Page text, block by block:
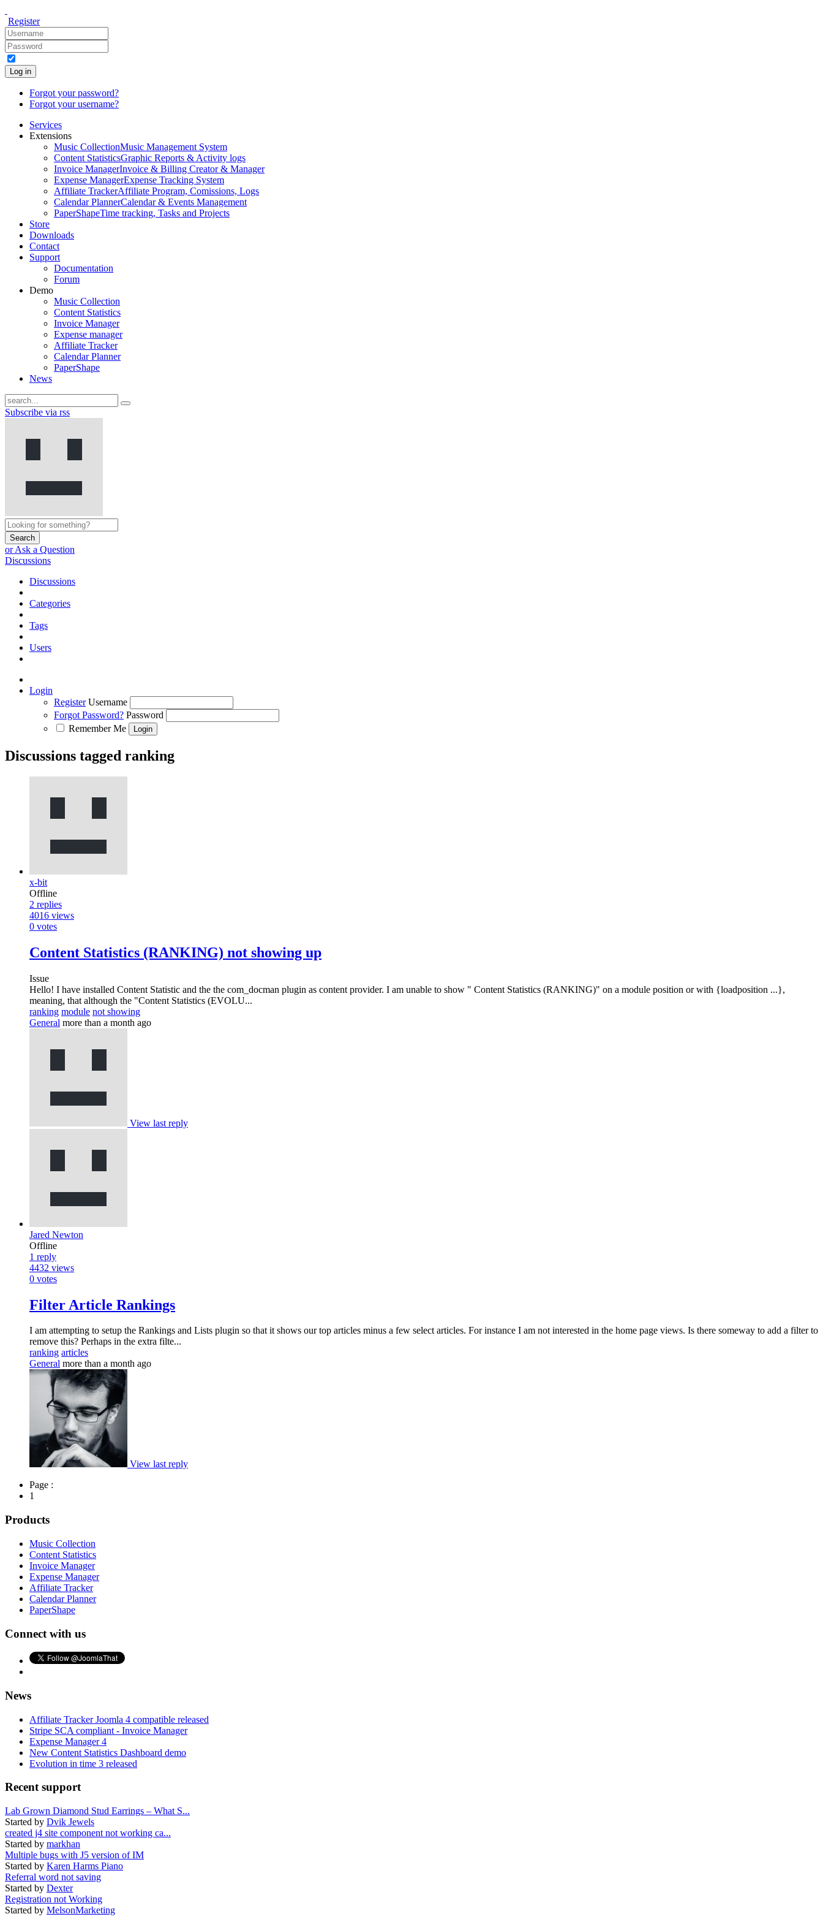
Register
Log in
Forgot your password?
Forgot your username?
Services
Extensions
Music CollectionMusic Management System
Content StatisticsGraphic Reports & Activity logs
Invoice ManagerInvoice & Billing Creator & Manager
Expense ManagerExpense Tracking System
Affiliate TrackerAffiliate Program, Comissions, Logs
Calendar PlannerCalendar & Events Management
PaperShapeTime tracking, Tasks and Projects
Store
Downloads
Contact
Support
Documentation
Forum
Demo
Music Collection
Content Statistics
Invoice Manager
Expense manager
Affiliate Tracker
Calendar Planner
PaperShape
News
Subscribe via rss
Search
or Ask a Question
Discussions
Discussions
Categories
Tags
Users
Login
Register Username
Forgot Password? Password
Remember Me
Discussions tagged ranking
x-bit
Offline
2 replies
4016 views
0 votes
Content Statistics (RANKING) not showing up
Issue
Hello! I have installed Content Statistic and the the com_docman plugin as content provider. I am unable to show " Content Statistics (RANKING)" on a module position or with {loadposition ...},
meaning, that although the "Content Statistics (EVOLU...
ranking module not showing
General more than a month ago
View last reply
Jared Newton
Offline
1 reply
4432 views
0 votes
Filter Article Rankings
I am attempting to setup the Rankings and Lists plugin so that it shows our top articles minus a few select articles. For instance I am not interested in the home page views. Is there someway to add a filter to
remove this? Perhaps in the extra filte...
ranking articles
General more than a month ago
View last reply
Page :
1
Products
Music Collection
Content Statistics
Invoice Manager
Expense Manager
Affiliate Tracker
Calendar Planner
PaperShape
Connect with us
News
Affiliate Tracker Joomla 4 compatible released
Stripe SCA compliant - Invoice Manager
Expense Manager 4
New Content Statistics Dashboard demo
Evolution in time 3 released
Recent support
Lab Grown Diamond Stud Earrings – What S...
Started by Dvik Jewels
created j4 site component not working ca...
Started by markhan
Multiple bugs with J5 version of IM
Started by Karen Harms Piano
Referral word not saving
Started by Dexter
Registration not Working
Started by MelsonMarketing